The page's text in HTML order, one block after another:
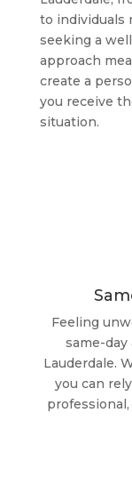
to individuals
seeking a
approach
create a
you receive
situation.
Feeling
same-
Lauderdale.
you can